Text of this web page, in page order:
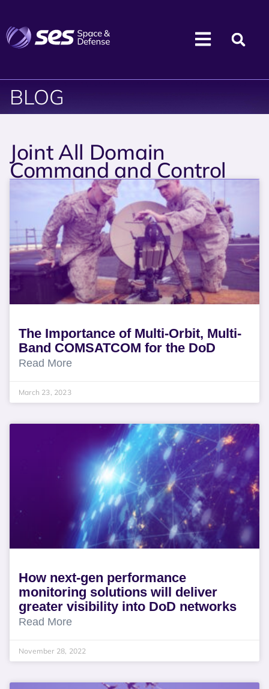
BLOG
Joint All Domain
Command and Control
The Importance of Multi-Orbit, Multi-
Band COMSATCOM for the DoD
Read More
March 23, 2023
How next-gen performance
monitoring solutions will deliver
greater visibility into DoD networks
Read More
November 28, 2022